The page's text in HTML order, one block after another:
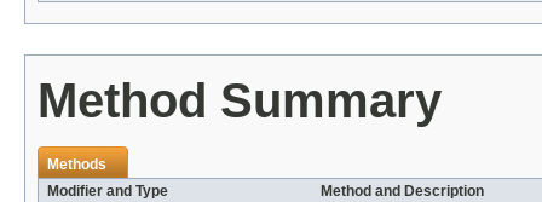
Method Summary
Methods
Modifier and Type
Method and Description